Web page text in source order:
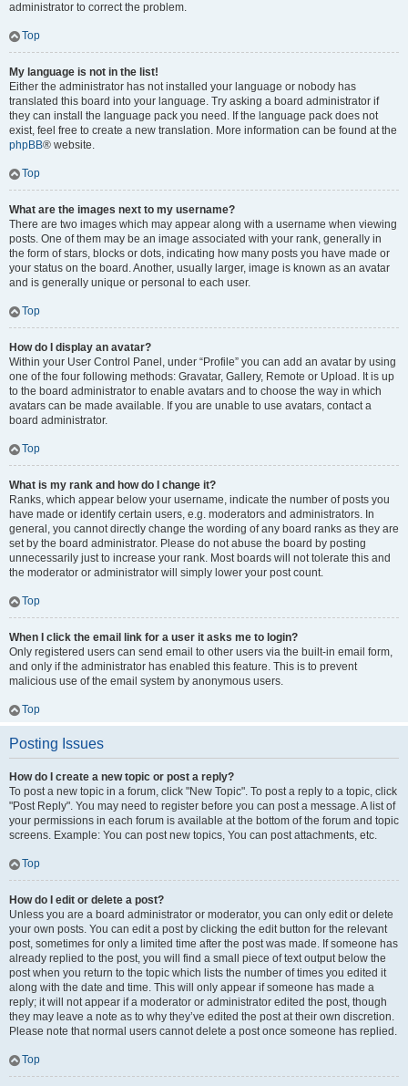
administrator to correct the problem.
Top
My language is not in the list!
Either the administrator has not installed your language or nobody has
translated this board into your language. Try asking a board administrator if
they can install the language pack you need. If the language pack does not
exist, feel free to create a new translation. More information can be found at the
phpBB® website.
Top
What are the images next to my username?
There are two images which may appear along with a username when viewing
posts. One of them may be an image associated with your rank, generally in
the form of stars, blocks or dots, indicating how many posts you have made or
your status on the board. Another, usually larger, image is known as an avatar
and is generally unique or personal to each user.
Top
How do I display an avatar?
Within your User Control Panel, under “Profile” you can add an avatar by using
one of the four following methods: Gravatar, Gallery, Remote or Upload. It is up
to the board administrator to enable avatars and to choose the way in which
avatars can be made available. If you are unable to use avatars, contact a
board administrator.
Top
What is my rank and how do I change it?
Ranks, which appear below your username, indicate the number of posts you
have made or identify certain users, e.g. moderators and administrators. In
general, you cannot directly change the wording of any board ranks as they are
set by the board administrator. Please do not abuse the board by posting
unnecessarily just to increase your rank. Most boards will not tolerate this and
the moderator or administrator will simply lower your post count.
Top
When I click the email link for a user it asks me to login?
Only registered users can send email to other users via the built-in email form,
and only if the administrator has enabled this feature. This is to prevent
malicious use of the email system by anonymous users.
Top
Posting Issues
How do I create a new topic or post a reply?
To post a new topic in a forum, click "New Topic". To post a reply to a topic, click
"Post Reply". You may need to register before you can post a message. A list of
your permissions in each forum is available at the bottom of the forum and topic
screens. Example: You can post new topics, You can post attachments, etc.
Top
How do I edit or delete a post?
Unless you are a board administrator or moderator, you can only edit or delete
your own posts. You can edit a post by clicking the edit button for the relevant
post, sometimes for only a limited time after the post was made. If someone has
already replied to the post, you will find a small piece of text output below the
post when you return to the topic which lists the number of times you edited it
along with the date and time. This will only appear if someone has made a
reply; it will not appear if a moderator or administrator edited the post, though
they may leave a note as to why they’ve edited the post at their own discretion.
Please note that normal users cannot delete a post once someone has replied.
Top